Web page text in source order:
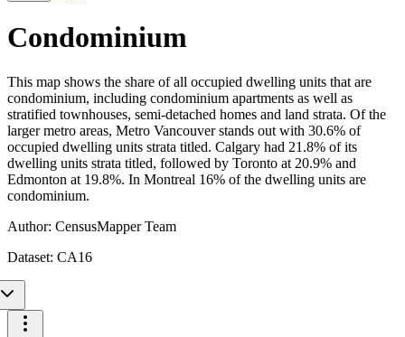
Condominium
This map shows the share of all occupied dwelling units that are
condominium, including condominium apartments as well as
stratified townhouses, semi-detached homes and land strata. Of the
larger metro areas, Metro Vancouver stands out with 30.6% of
occupied dwelling units strata titled. Calgary had 21.8% of its
dwelling units strata titled, followed by Toronto at 20.9% and
Edmonton at 19.8%. In Montreal 16% of the dwelling units are
condominium.
Author: CensusMapper Team
Dataset: CA16